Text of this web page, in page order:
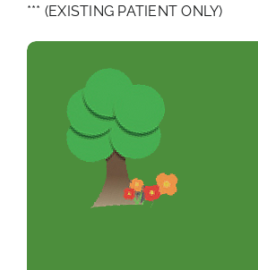
*** (EXISTING PATIENT ONLY)